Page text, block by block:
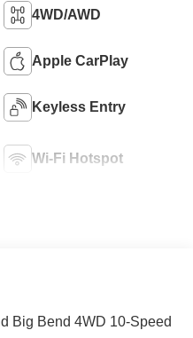
4WD/AWD
Apple CarPlay
Keyless Entry
Wi-Fi Hotspot
Big Bend 4WD 10-Speed